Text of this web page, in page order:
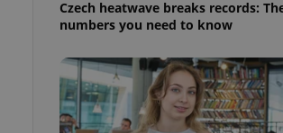
Czech heatwave breaks records:
numbers you need to know